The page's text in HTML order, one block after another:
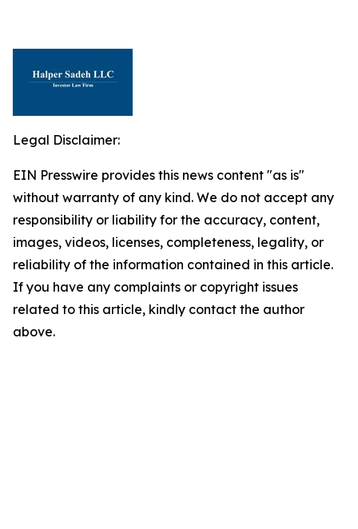
Legal Disclaimer:
EIN Presswire provides this news content "as is"
without warranty of any kind. We do not accept any
responsibility or liability for the accuracy, content,
images, videos, licenses, completeness, legality, or
reliability of the information contained in this article.
If you have any complaints or copyright issues
related to this article, kindly contact the author
above.